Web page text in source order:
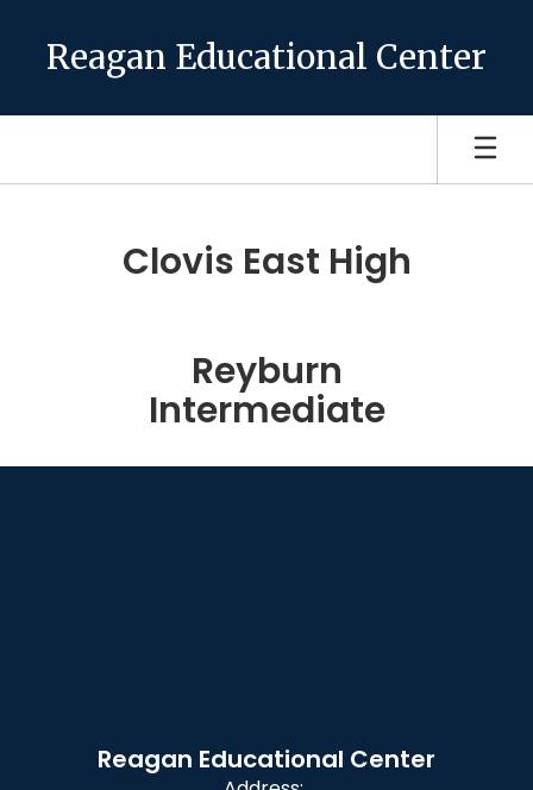
Reagan Educational Center
Clovis East High
Reyburn
Intermediate
Reagan Educational Center